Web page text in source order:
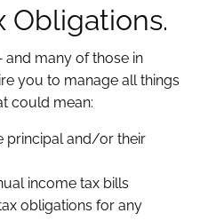
Obligations.
and many of those in
you to manage all things
could mean:
principal and/or their
income tax bills
obligations for any